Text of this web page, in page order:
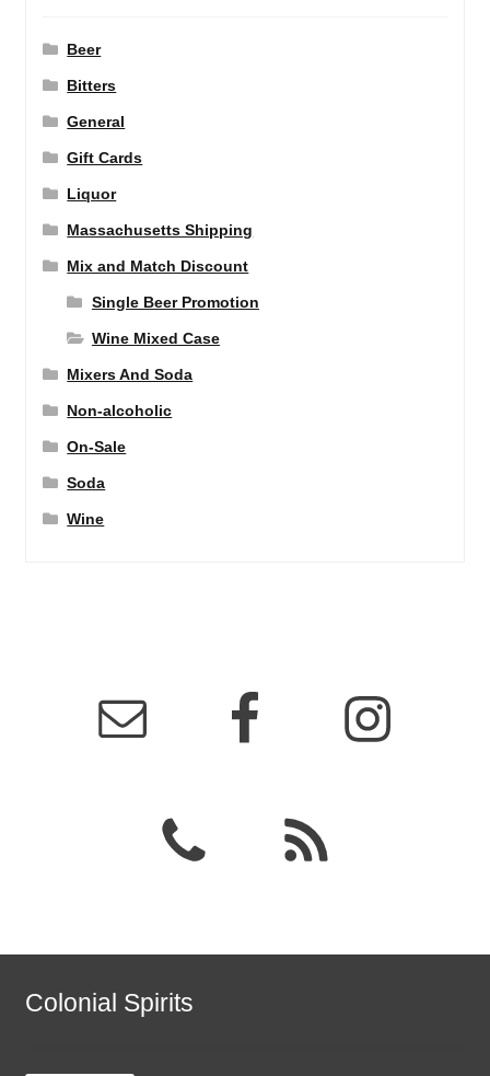
Beer
Bitters
General
Gift Cards
Liquor
Massachusetts Shipping
Mix and Match Discount
Single Beer Promotion
Wine Mixed Case
Mixers And Soda
Non-alcoholic
On-Sale
Soda
Wine
Colonial Spirits